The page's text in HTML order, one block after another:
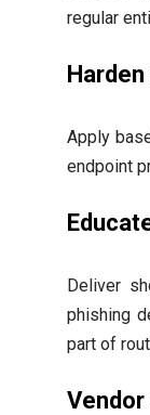
regular
Apply
endpoint
Deliver
phishing
part of